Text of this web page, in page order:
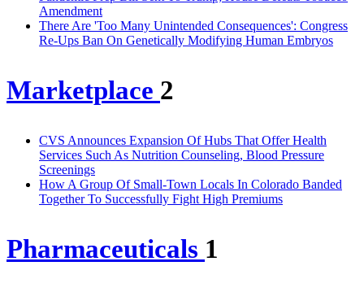
Amendment
There Are 'Too Many Unintended Consequences': Congress
Re-Ups Ban On Genetically Modifying Human Embryos
Marketplace 2
CVS Announces Expansion Of Hubs That Offer Health
Services Such As Nutrition Counseling, Blood Pressure
Screenings
How A Group Of Small-Town Locals In Colorado Banded
Together To Successfully Fight High Premiums
Pharmaceuticals 1